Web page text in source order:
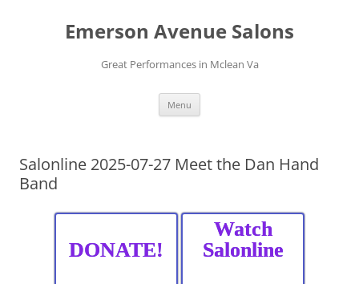
Emerson Avenue Salons
Great Performances in Mclean Va
Menu
Salonline 2025-07-27 Meet the Dan Hand
Band
DONATE!
Watch
Salonline